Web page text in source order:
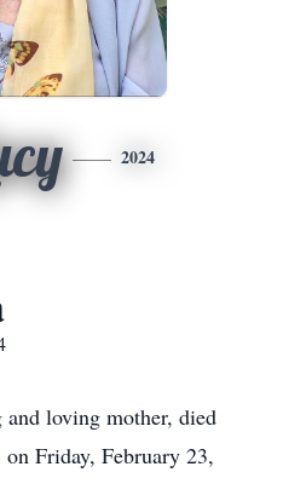
2024
loving mother, died
Friday, February 23,